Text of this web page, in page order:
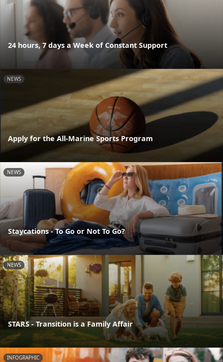
24 hours, 7 days a Week of Constant Support
NEWS
Apply for the All-Marine Sports Program
NEWS
Staycations - To Go or Not To Go?
NEWS
STARS - Transition is a Family Affair
INFOGRAPHIC